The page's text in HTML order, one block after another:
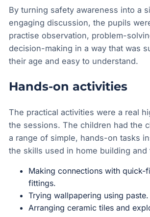
By turning safety awareness into a
engaging discussion, the pupils
practise observation, problem-
decision-making in a way that was
their age and easy to understand.
Hands-on activities
The practical activities were a real
the sessions. The children had the
a range of simple, hands-on tasks
the skills used in home building and
Making connections with quick-
fittings.
Trying wallpapering using paste.
Arranging ceramic tiles and